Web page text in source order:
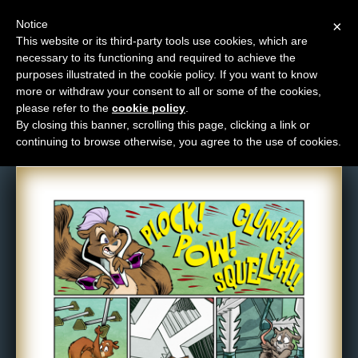
M
e
n
u
News
Extras
Contact
Comic: 1667
×
Notice
This website or its third-party tools use cookies, which are
necessary to its functioning and required to achieve the
purposes illustrated in the cookie policy. If you want to know
more or withdraw your consent to all or some of the cookies,
please refer to the cookie policy
By closing this banner, scrolling this page, clicking a link or
continuing to browse otherwise, you agree to the use of cookies.